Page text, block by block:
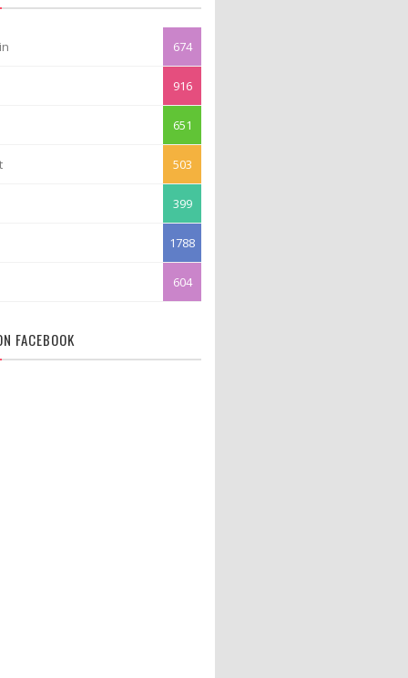
674
916
651
503
399
1788
604
FACEBOOK